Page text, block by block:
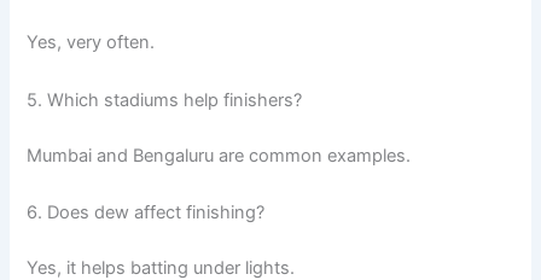
Yes, very often.
5. Which stadiums help finishers?
Mumbai and Bengaluru are common examples.
6. Does dew affect finishing?
Yes, it helps batting under lights.